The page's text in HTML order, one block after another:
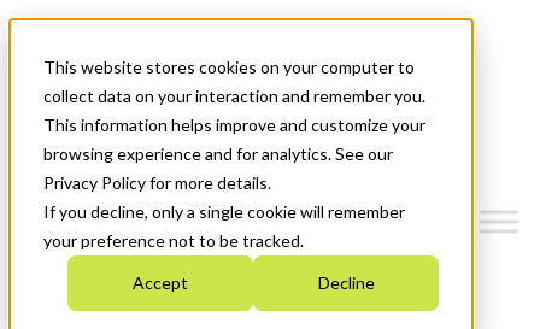
This website stores cookies on your computer to
collect data on your interaction and remember you.
This information helps improve and customize your
browsing experience and for analytics. See our
Privacy Policy for more details.
If you decline, only a single cookie will remember
your preference not to be tracked.
Accept Decline
News & Events
Get Started
Menu
Who We Are
Strategic Plan 2026-2030